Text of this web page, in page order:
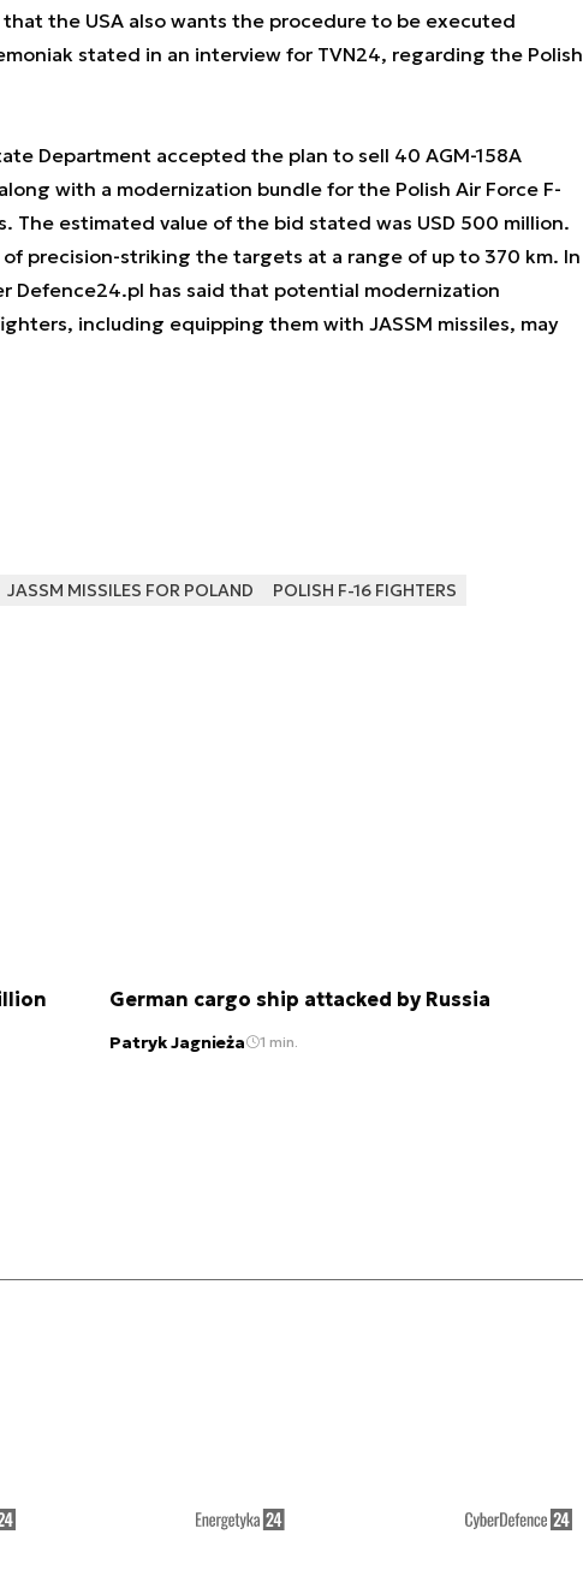
the USA also wants the procedure to be executed
stated in an interview for TVN24, regarding the Polish
Department accepted the plan to sell 40 AGM-158A
with a modernization bundle for the Polish Air Force F-
The estimated value of the bid stated was USD 500 million.
of precision-striking the targets at a range of up to 370 km. In
Defence24.pl has said that potential modernization
including equipping them with JASSM missiles, may
JASSM MISSILES FOR POLAND POLISH F-16 FIGHTERS
German cargo ship attacked by Russia
Patryk Jagnieża 1 min.